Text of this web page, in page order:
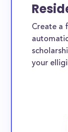
Create a
your